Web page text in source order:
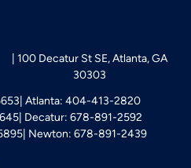
100 Decatur St SE, Atlanta, GA
30303
Atlanta: 404-413-2820
Decatur: 678-891-2592
Newton: 678-891-2439